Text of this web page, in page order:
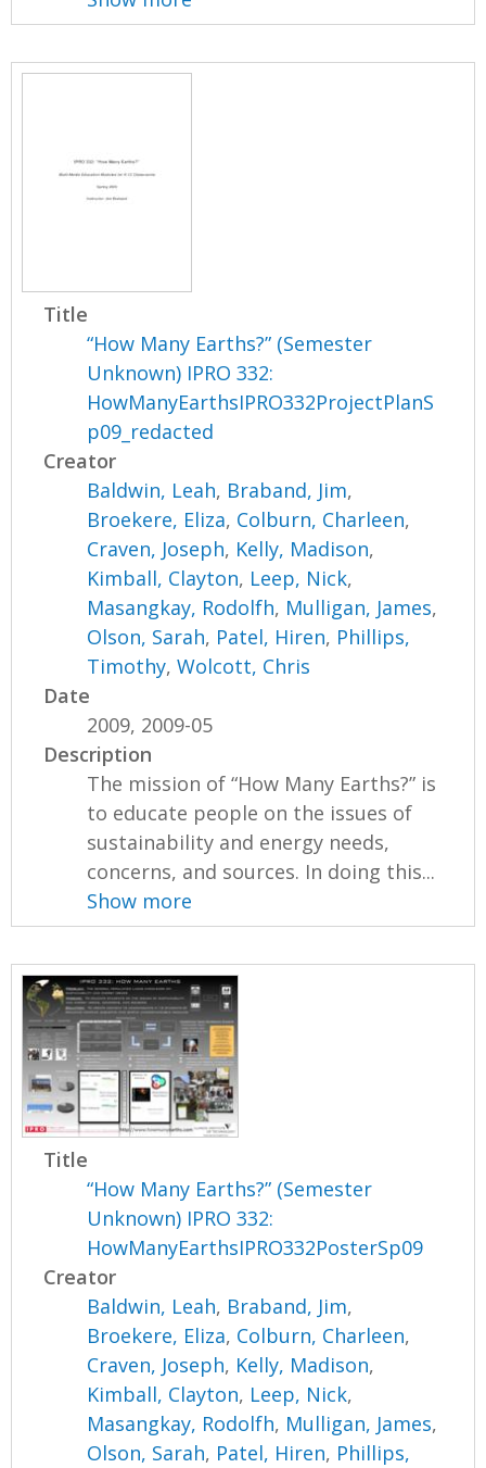
Title
“How Many Earths?” (Semester
Unknown) IPRO 332:
HowManyEarthsIPRO332ProjectPlanS
p09_redacted
Creator
Baldwin, Leah, Braband, Jim,
Broekere, Eliza, Colburn, Charleen,
Craven, Joseph, Kelly, Madison,
Kimball, Clayton, Leep, Nick,
Masangkay, Rodolfh, Mulligan, James,
Olson, Sarah, Patel, Hiren, Phillips,
Timothy,Wolcott, Chris
Date
2009, 2009-05
Description
The mission of “How Many Earths?” is
to educate people on the issues of
sustainability and energy needs,
concerns, and sources. In doing this...
Show more
Title
“How Many Earths?” (Semester
Unknown) IPRO 332:
HowManyEarthsIPRO332PosterSp09
Creator
Baldwin, Leah, Braband, Jim,
Broekere, Eliza, Colburn, Charleen,
Craven, Joseph, Kelly, Madison,
Kimball, Clayton, Leep, Nick,
Masangkay, Rodolfh, Mulligan, James,
Olson, Sarah, Patel, Hiren, Phillips,